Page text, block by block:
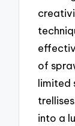
of
limited
into a